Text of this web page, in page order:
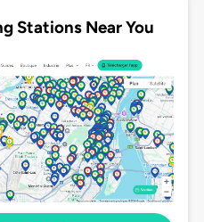
Stations Near You